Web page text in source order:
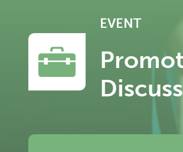
EVENT